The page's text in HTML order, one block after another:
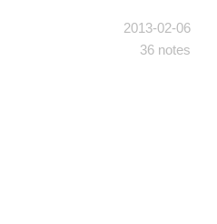
2013-02-06
36 notes